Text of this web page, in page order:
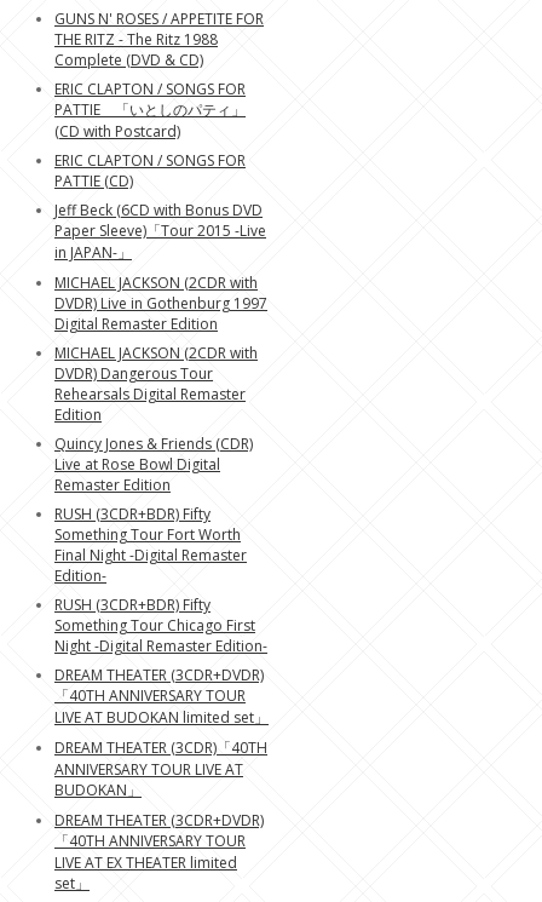
GUNS N' ROSES / APPETITE FOR
THE RITZ - The Ritz 1988
Complete (DVD & CD)
ERIC CLAPTON / SONGS FOR
PATTIE 「いとしのパティ」
(CD with Postcard)
ERIC CLAPTON / SONGS FOR
PATTIE (CD)
Jeff Beck (6CD with Bonus DVD
Paper Sleeve)「Tour 2015 -Live
in JAPAN-」
MICHAEL JACKSON (2CDR with
DVDR) Live in Gothenburg 1997
Digital Remaster Edition
MICHAEL JACKSON (2CDR with
DVDR) Dangerous Tour
Rehearsals Digital Remaster
Edition
Quincy Jones & Friends (CDR)
Live at Rose Bowl Digital
Remaster Edition
RUSH (3CDR+BDR) Fifty
Something Tour Fort Worth
Final Night -Digital Remaster
Edition-
RUSH (3CDR+BDR) Fifty
Something Tour Chicago First
Night -Digital Remaster Edition-
DREAM THEATER (3CDR+DVDR)
「40TH ANNIVERSARY TOUR
LIVE AT BUDOKAN limited set」
DREAM THEATER (3CDR)「40TH
ANNIVERSARY TOUR LIVE AT
BUDOKAN」
DREAM THEATER (3CDR+DVDR)
「40TH ANNIVERSARY TOUR
LIVE AT EX THEATER limited
set」